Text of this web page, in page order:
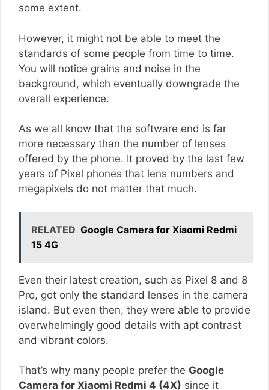
some extent.
However, it might not be able to meet the
standards of some people from time to time.
You will notice grains and noise in the
background, which eventually downgrade the
overall experience.
As we all know that the software end is far
more necessary than the number of lenses
offered by the phone. It proved by the last few
years of Pixel phones that lens numbers and
megapixels do not matter that much.
RELATED Google Camera for Xiaomi Redmi
15 4G
Even their latest creation, such as Pixel 8 and 8
Pro, got only the standard lenses in the camera
island. But even then, they were able to provide
overwhelmingly good details with apt contrast
and vibrant colors.
That’s why many people prefer the Google
Camera for Xiaomi Redmi 4 (4X) since it